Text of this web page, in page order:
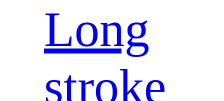
Long
stroke